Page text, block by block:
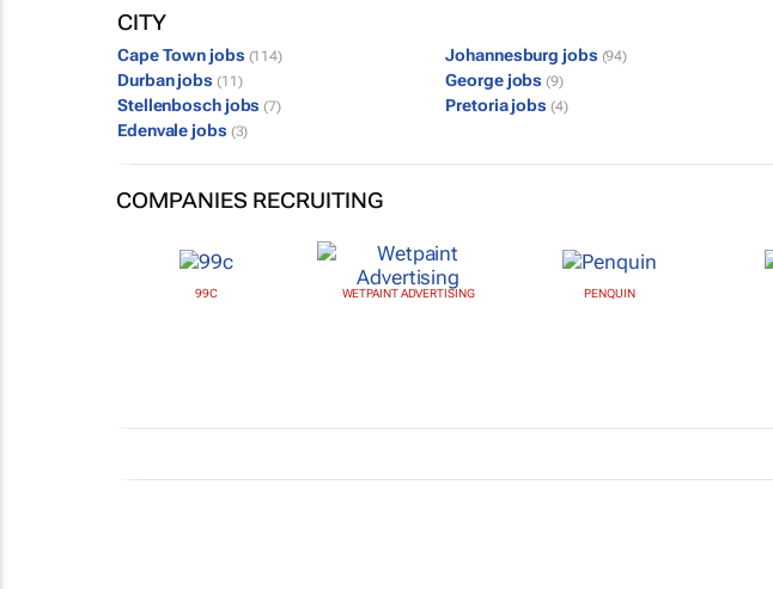
CITY
Cape Town jobs (114) Johannesburg jobs (94)
Durban jobs (11) George jobs (9)
Stellenbosch jobs (7) Pretoria jobs (4)
Edenvale jobs (3)
COMPANIES RECRUITING
99C WETPAINT ADVERTISING PENQUIN